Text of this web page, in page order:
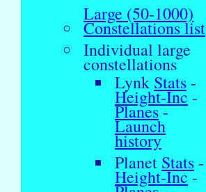
Large (50-1000)
Constellations list
Individual large
constellations
Lynk Stats -
Height-Inc -
Planes-
Launch
history
Planet Stats -
Height-Inc-